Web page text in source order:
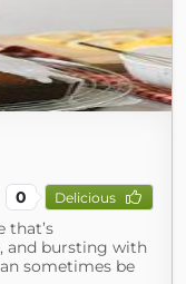
0 Delicious
that’s
and bursting with
sometimes be